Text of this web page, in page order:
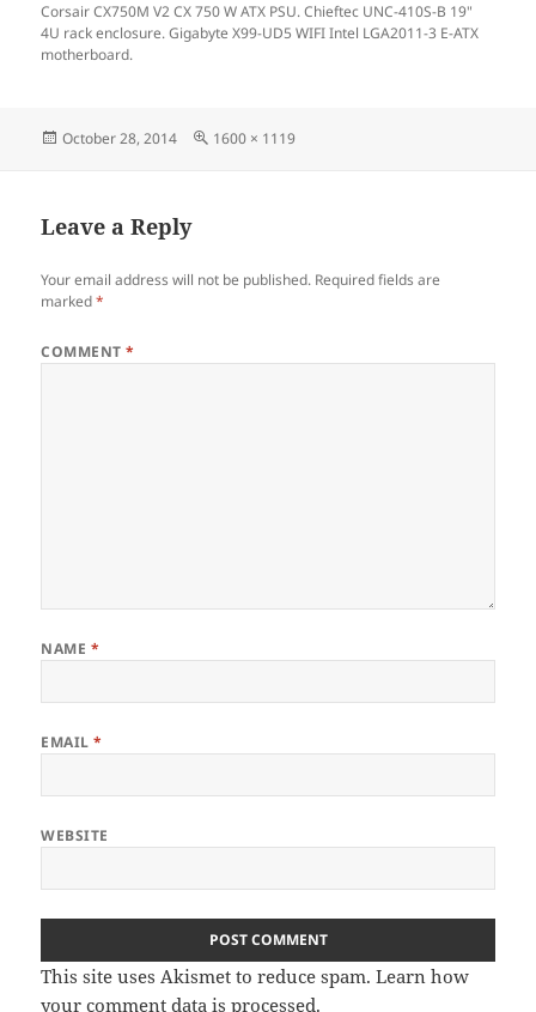
Corsair CX750M V2 CX 750 W ATX PSU. Chieftec UNC-410S-B 19"
4U rack enclosure. Gigabyte X99-UD5 WIFI Intel LGA2011-3 E-ATX
motherboard.
Posted
October 28, 2014
Full
1600 × 1119
Leave a Reply
Your email address will not be published. Required fields are
marked*
COMMENT*
NAME *
EMAIL*
WEBSITE
This site uses Akismet to reduce spam.Learn how
your comment data is processed.